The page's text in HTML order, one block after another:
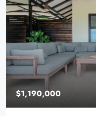
$1,190,000